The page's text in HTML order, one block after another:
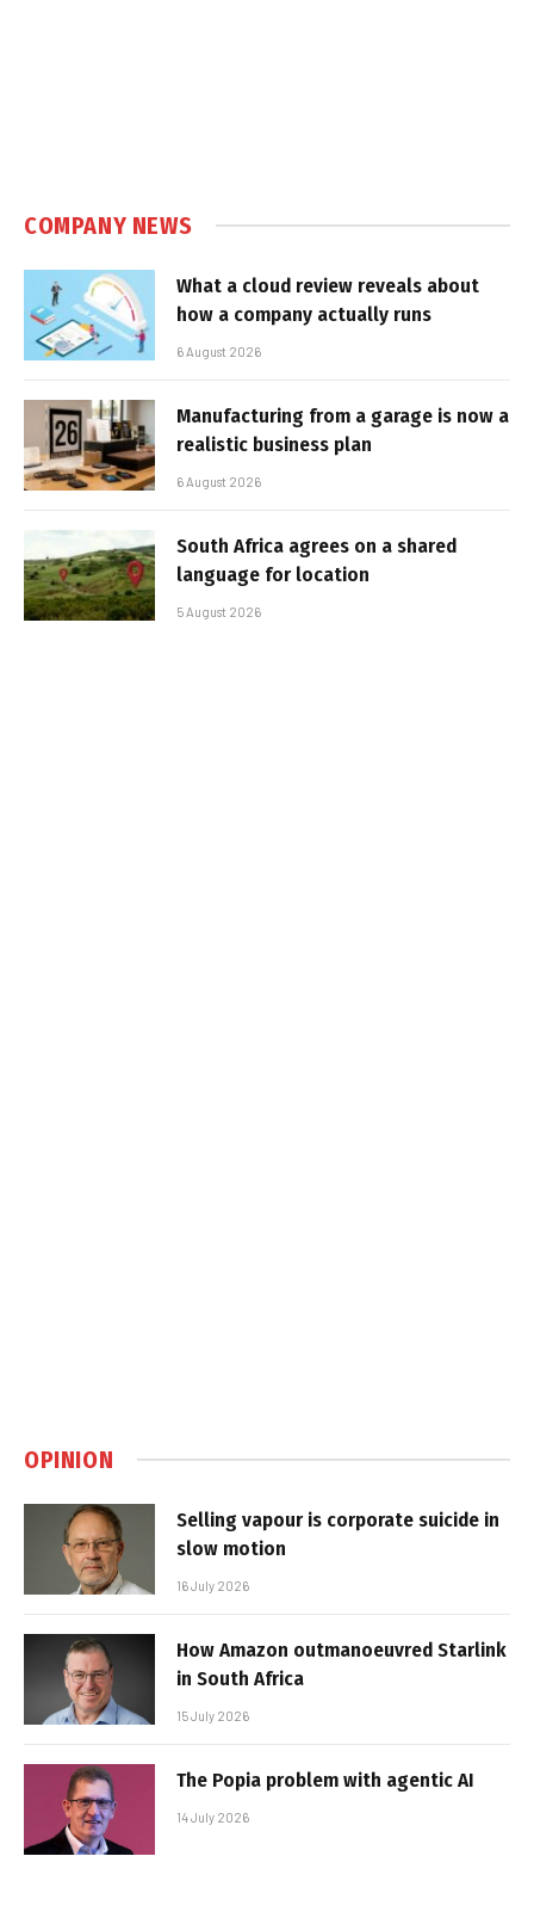
COMPANY NEWS
What a cloud review reveals about
how a company actually runs
6 August 2026
Manufacturing from a garage is now a
realistic business plan
6 August 2026
South Africa agrees on a shared
language for location
5 August 2026
OPINION
Selling vapour is corporate suicide in
slow motion
16 July 2026
How Amazon outmanoeuvred Starlink
in South Africa
15 July 2026
The Popia problem with agentic AI
14 July 2026